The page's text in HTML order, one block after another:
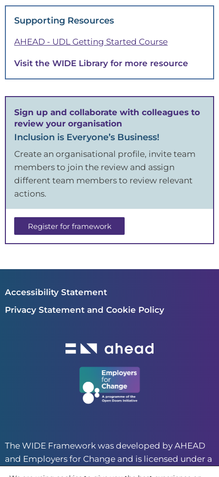
Supporting Resources
AHEAD - UDL Getting Started Course. Link
. Link opens in a new tab
Visit the WIDE Library for more resource
Sign up and collaborate with colleagues to
review your organisation
Inclusion is Everyone’s Business!
Create an organisational profile, invite team
members to join the review and assign
different team members to review relevant
actions.
Register for framework
Accessibility Statement
Privacy Statement and Cookie Policy
The WIDE Framework was developed by AHEAD
and Employers for Change and is licensed under a